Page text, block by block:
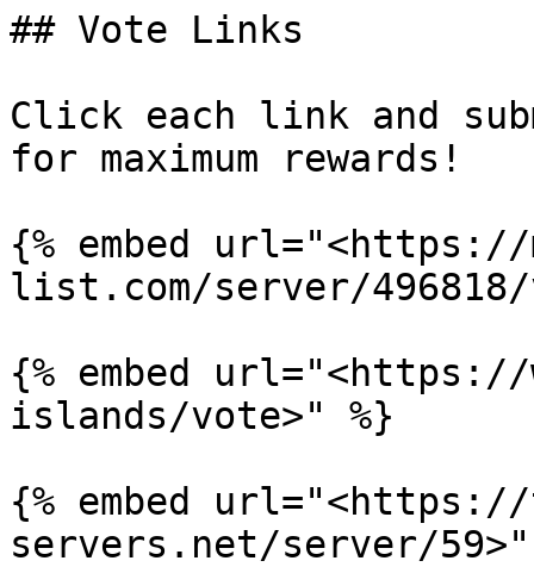
## Vote Links
Click each link and
for maximum rewards!
{% embed
list.com/server/
{% embed url="<https://
islands/vote>" %}
{% embed
servers.net/server/59>"